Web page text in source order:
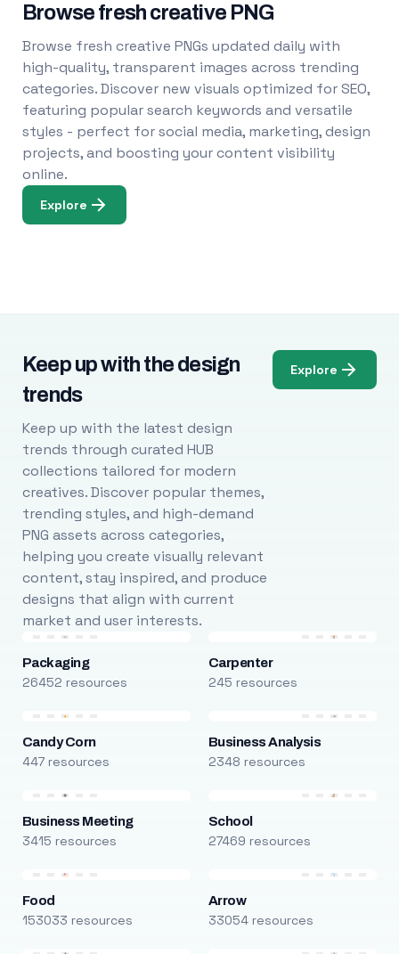
Browse fresh creative PNG
Browse fresh creative PNGs updated daily with
high-quality, transparent images across trending
categories. Discover new visuals optimized for SEO,
featuring popular search keywords and versatile
styles - perfect for social media, marketing, design
projects, and boosting your content visibility
online.
Explore
Keep up with the design
trends
Keep up with the latest design
trends through curated HUB
collections tailored for modern
creatives. Discover popular themes,
trending styles, and high-demand
PNG assets across categories,
helping you create visually relevant
content, stay inspired, and produce
designs that align with current
market and user interests.
Explore
Packaging
26452 resources
Carpenter
245 resources
Candy Corn
447 resources
Business Analysis
2348 resources
Business Meeting
3415 resources
School
27469 resources
Food
153033 resources
Arrow
33054 resources